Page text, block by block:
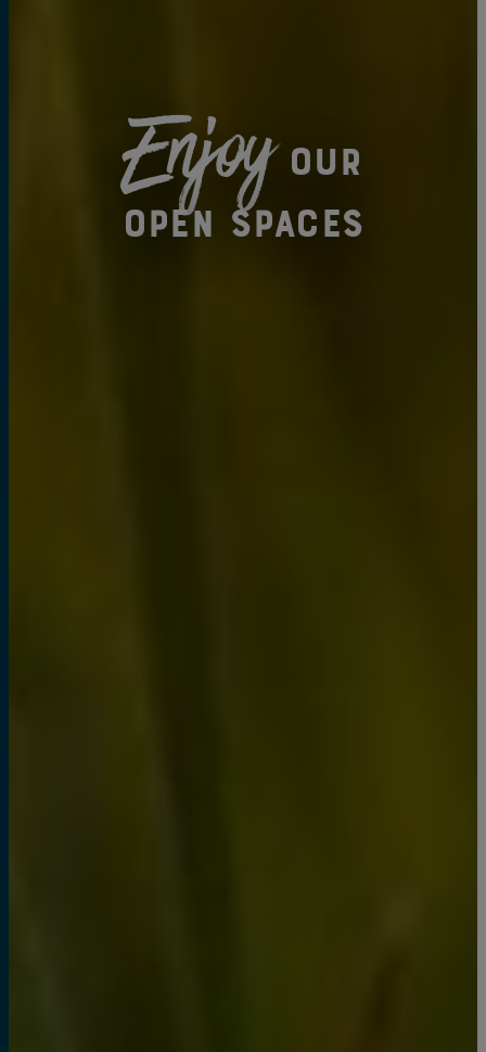
Enjoyour
open spaces